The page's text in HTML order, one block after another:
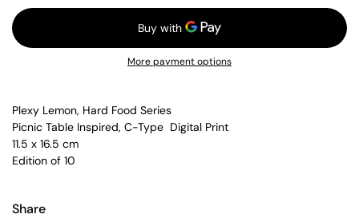
More payment options
Plexy Lemon, Hard Food Series
Picnic Table Inspired, C-Type Digital Print
11.5 x 16.5 cm
Edition of 10
Share